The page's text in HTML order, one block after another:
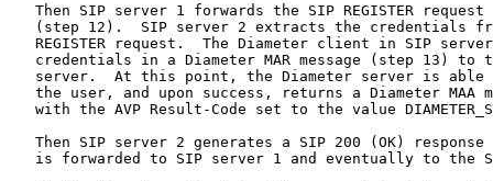
Then SIP server 1 forwards the SIP REGISTER request
(step 12).  SIP server 2 extracts the credentials
REGISTER request.  The Diameter client in SIP
credentials in a Diameter MAR message (step 13) to
server.  At this point, the Diameter server is able
the user, and upon success, returns a Diameter MAA
with the AVP Result-Code set to the value
Then SIP server 2 generates a SIP 200 (OK) response
is forwarded to SIP server 1 and eventually to the